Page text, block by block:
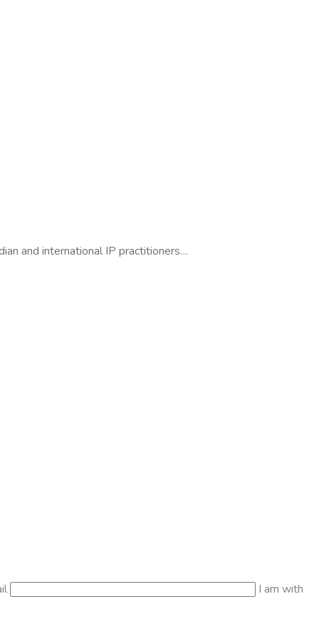
and international IP practitioners…
I am with